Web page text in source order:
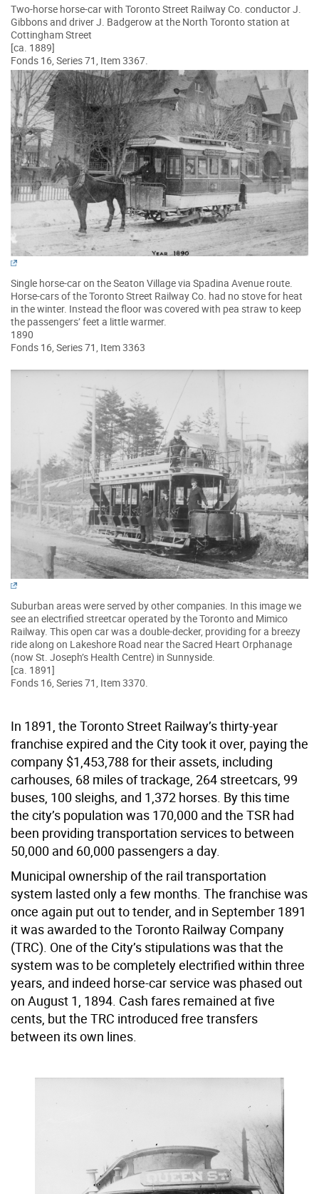
Two-horse horse-car with Toronto Street Railway Co. conductor J.
Gibbons and driver J. Badgerow at the North Toronto station at
Cottingham Street
[ca. 1889]
Fonds 16, Series 71, Item 3367.
Single horse-car on the Seaton Village via Spadina Avenue route.
Horse-cars of the Toronto Street Railway Co. had no stove for heat
in the winter. Instead the floor was covered with pea straw to keep
the passengers’ feet a little warmer.
1890
Fonds 16, Series 71, Item 3363
Suburban areas were served by other companies. In this image we
see an electrified streetcar operated by the Toronto and Mimico
Railway. This open car was a double-decker, providing for a breezy
ride along on Lakeshore Road near the Sacred Heart Orphanage
(now St. Joseph’s Health Centre) in Sunnyside.
[ca. 1891]
Fonds 16, Series 71, Item 3370.
In 1891, the Toronto Street Railway’s thirty-year
franchise expired and the City took it over, paying the
company $1,453,788 for their assets, including
carhouses, 68 miles of trackage, 264 streetcars, 99
buses, 100 sleighs, and 1,372 horses. By this time
the city’s population was 170,000 and the TSR had
been providing transportation services to between
50,000 and 60,000 passengers a day.
Municipal ownership of the rail transportation
system lasted only a few months. The franchise was
once again put out to tender, and in September 1891
it was awarded to the Toronto Railway Company
(TRC). One of the City’s stipulations was that the
system was to be completely electrified within three
years, and indeed horse-car service was phased out
on August 1, 1894. Cash fares remained at five
cents, but the TRC introduced free transfers
between its own lines.